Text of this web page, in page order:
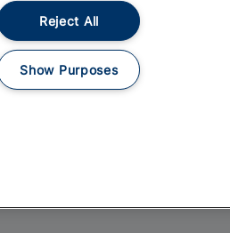
Reject All
Show Purposes